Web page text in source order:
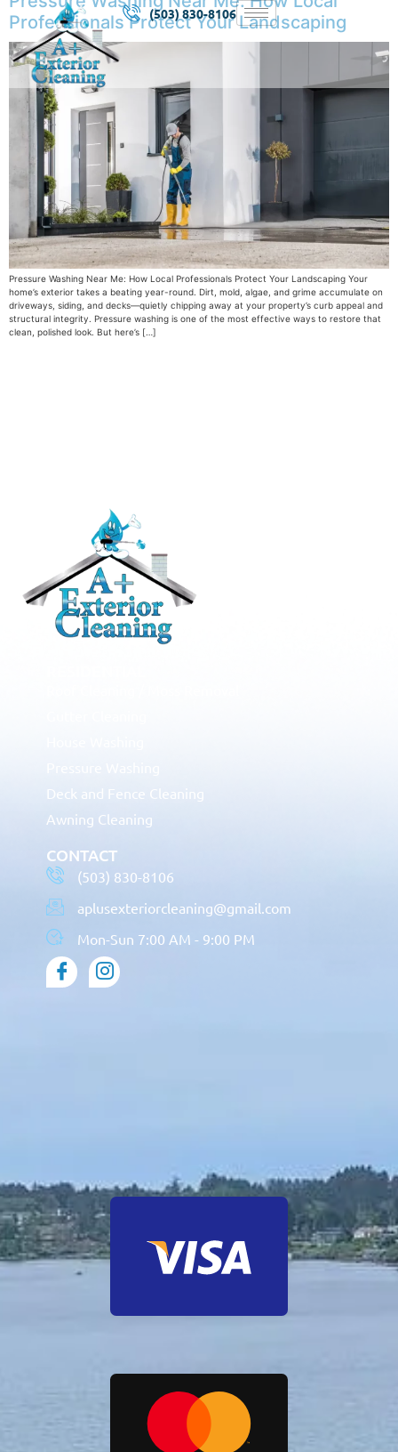
(503) 830-8106
Professionals Protect Your Landscaping
Pressure Washing Near Me: How Local Professionals Protect Your Landscaping Your
home’s exterior takes a beating year-round. Dirt, mold, algae, and grime accumulate on
driveways, siding, and decks—quietly chipping away at your property’s curb appeal and
structural integrity. Pressure washing is one of the most effective ways to restore that
clean, polished look. But here’s […]
Deck and Fence Cleaning
Awning Cleaning
CONTACT
(503) 830-8106
aplusexteriorcleaning@gmail.com
Mon-Sun 7:00 AM - 9:00 PM